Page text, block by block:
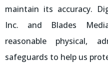
maintain its accuracy.
Inc. and Blades
reasonable physical,
safeguards to help us